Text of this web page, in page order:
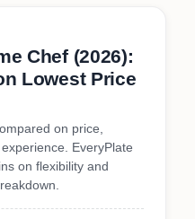
Chef (2026):
Lowest Price
on price,
EveryPlate
on flexibility and